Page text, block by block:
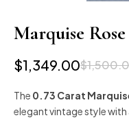
Marquise
$
$1,349.00
The 0.73 Carat
elegant vintage style